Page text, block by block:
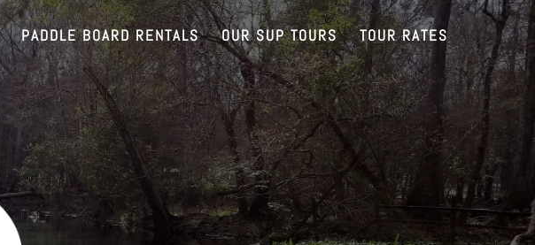
PADDLE BOARD RENTALS OUR SUP TOURS TOUR RATES